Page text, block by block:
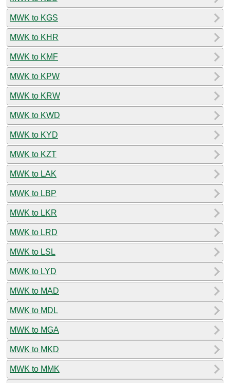
MWK to KGS
MWK to KHR
MWK to KMF
MWK to KPW
MWK to KRW
MWK to KWD
MWK to KYD
MWK to KZT
MWK to LAK
MWK to LBP
MWK to LKR
MWK to LRD
MWK to LSL
MWK to LYD
MWK to MAD
MWK to MDL
MWK to MGA
MWK to MKD
MWK to MMK